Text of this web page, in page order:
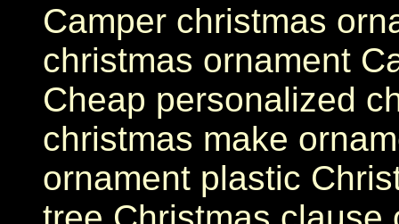
Camper christmas
christmas ornament
Cheap personalized
christmas make
ornament plastic